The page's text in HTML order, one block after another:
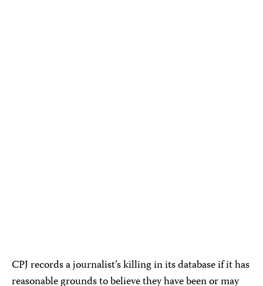
CPJ records a journalist’s killing in its database if it has
reasonable grounds to believe they have been or may